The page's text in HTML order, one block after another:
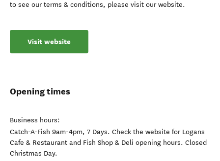
to see our terms & conditions, please visit our website.
Visit website
Opening times
Business hours:
Catch-A-Fish 9am-4pm, 7 Days. Check the website for Logans
Cafe & Restaurant and Fish Shop & Deli opening hours. Closed
Christmas Day.